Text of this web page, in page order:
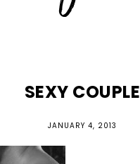
SEXY COUPLE
JANUARY 4, 2013